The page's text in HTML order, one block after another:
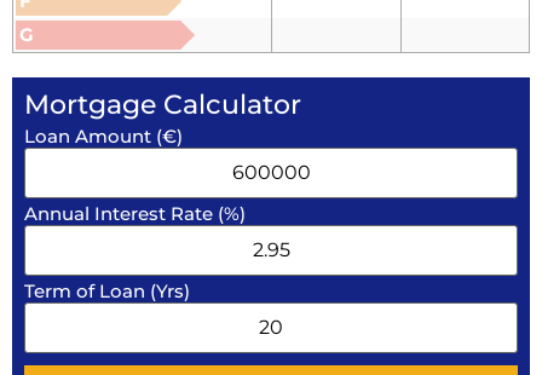
G
Mortgage Calculator
Loan Amount (€)
Annual Interest Rate (%)
Term of Loan (Yrs)